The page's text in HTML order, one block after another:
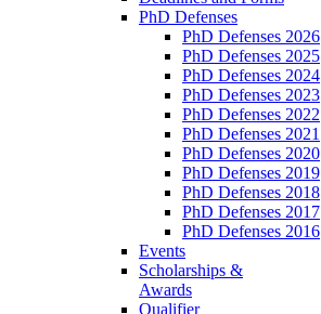
PhD Defenses
PhD Defenses 2026
PhD Defenses 2025
PhD Defenses 2024
PhD Defenses 2023
PhD Defenses 2022
PhD Defenses 2021
PhD Defenses 2020
PhD Defenses 2019
PhD Defenses 2018
PhD Defenses 2017
PhD Defenses 2016
Events
Scholarships &
Awards
Qualifier